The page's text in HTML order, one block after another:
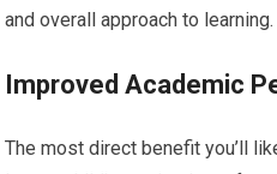
and overall approach to learning.
Improved Academic
The most direct benefit you’ll